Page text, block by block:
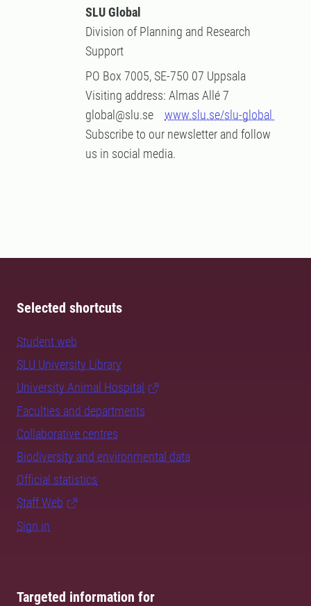
SLU Global
Division of Planning and Research
Support
PO Box 7005, SE-750 07 Uppsala
Visiting address: Almas Allé 7
global@slu.se www.slu.se/slu-global
Subscribe to our newsletter and follow
us in social media.
Selected shortcuts
Student web
SLU University Library
University Animal Hospital
Faculties and departments
Collaborative centres
Biodiversity and environmental data
Official statistics
Staff Web
Sign in
Targeted information for